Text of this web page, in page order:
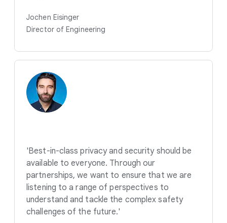
Jochen Eisinger
Director of Engineering
'Best-in-class privacy and security should be
available to everyone. Through our
partnerships, we want to ensure that we are
listening to a range of perspectives to
understand and tackle the complex safety
challenges of the future.'